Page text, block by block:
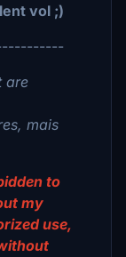
vol ;)
are
mais
to
my
use,